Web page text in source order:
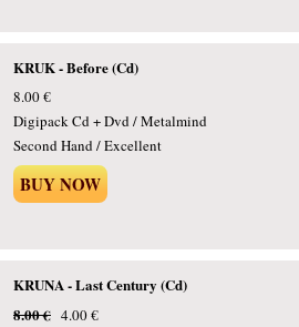
KRUK - Before (Cd)
8.00 €
Digipack Cd + Dvd / Metalmind
Second Hand / Excellent
BUY NOW
KRUNA - Last Century (Cd)
8.00 € 4.00 €